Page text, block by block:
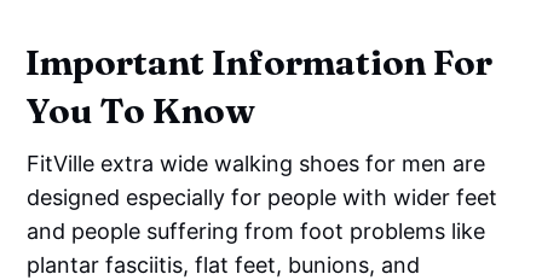
Important Information For
You To Know
FitVille extra wide walking shoes for men are
designed especially for people with wider feet
and people suffering from foot problems like
plantar fasciitis, flat feet, bunions, and